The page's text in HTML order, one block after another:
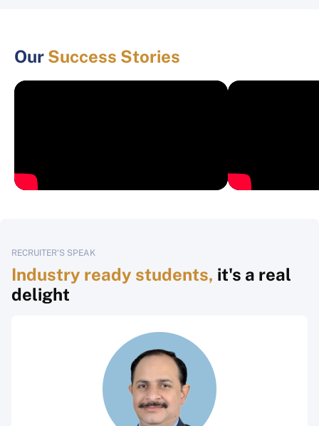
Our Success Stories
RECRUITER'S SPEAK
Industry ready students, it's a real
delight